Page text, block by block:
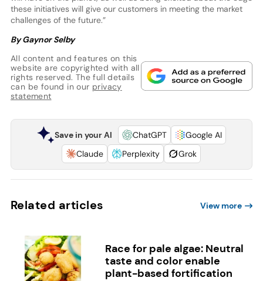
these initiatives will give our customers in meeting the market
challenges of the future.”
By Gaynor Selby
All content and features on this
website are copyrighted with all
rights reserved. The full details
can be found in our privacy
statement
Save in your AI ChatGPT
Google AI
Claude
Perplexity Grok
Related articles View more
Race for pale algae: Neutral
taste and color enable
plant-based fortification